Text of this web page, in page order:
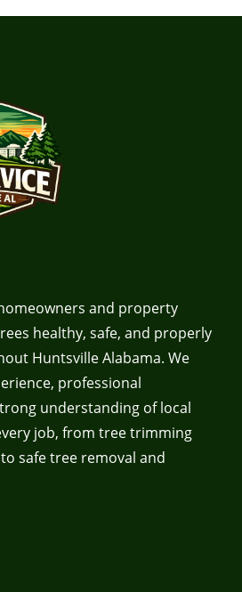
and property
healthy, safe, and properly
Huntsville Alabama. We
professional
understanding of local
job, from tree trimming
safe tree removal and